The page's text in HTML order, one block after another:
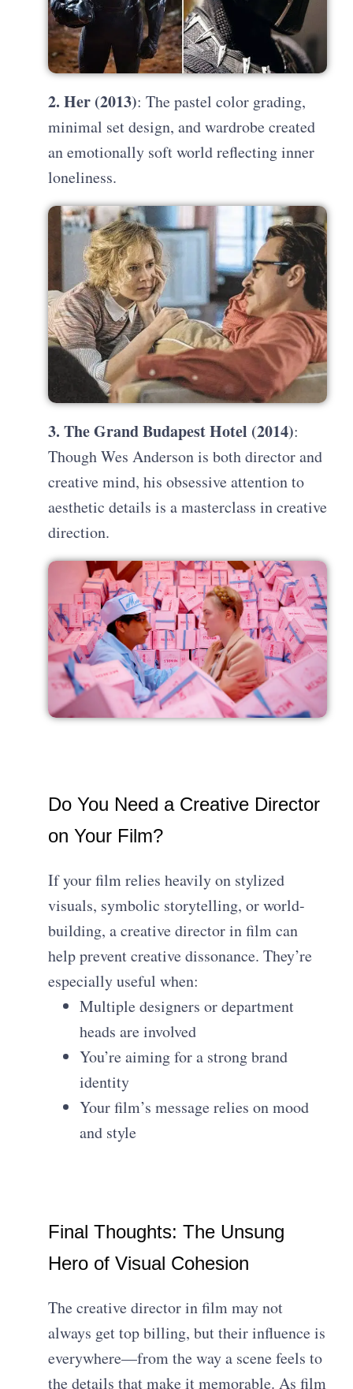
2. Her (2013): The pastel color grading,
minimal set design, and wardrobe created
an emotionally soft world reflecting inner
loneliness.
3. The Grand Budapest Hotel (2014):
Though Wes Anderson is both director and
creative mind, his obsessive attention to
aesthetic details is a masterclass in creative
direction.
Do You Need a Creative Director
on Your Film?
If your film relies heavily on stylized
visuals, symbolic storytelling, or world-
building, a creative director in film can
help prevent creative dissonance. They’re
especially useful when:
Multiple designers or department
heads are involved
You’re aiming for a strong brand
identity
Your film’s message relies on mood
and style
Final Thoughts: The Unsung
Hero of Visual Cohesion
The creative director in film may not
always get top billing, but their influence is
everywhere—from the way a scene feels to
the details that make it memorable. As film